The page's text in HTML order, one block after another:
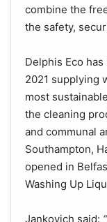
combine the
the safety,
Delphis Eco
2021 supplying
most
the cleaning
and communal
Southampton,
opened in
Washing Up
Jankovich said: